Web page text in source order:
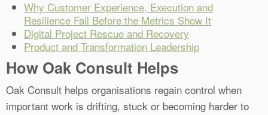
Why Customer Experience, Execution and
Resilience Fail Before the Metrics Show It
Digital Project Rescue and Recovery
Product and Transformation Leadership
How Oak Consult Helps
Oak Consult helps organisations regain control when
important work is drifting, stuck or becoming harder to